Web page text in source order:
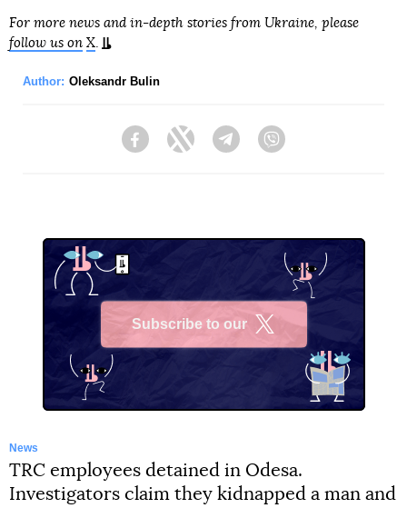
For more news and in-depth stories from Ukraine, please
follow us on X.
Author: Oleksandr Bulin
FacebookTwitter Telegram
Subscribe to our
News
TRC employees detained in Odesa.
Investigators claim they kidnapped a man and